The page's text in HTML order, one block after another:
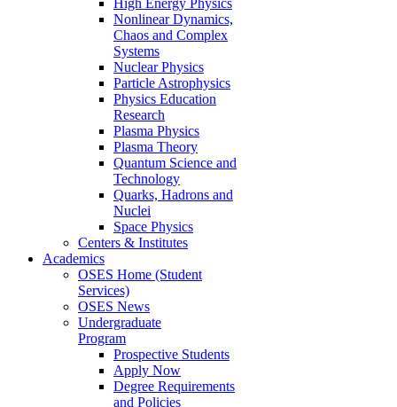
Nonlinear Dynamics,
Chaos and Complex
Systems
Nuclear Physics
Particle Astrophysics
Physics Education
Research
Plasma Physics
Plasma Theory
Quantum Science and
Technology
Quarks, Hadrons and
Nuclei
Space Physics
Centers & Institutes
Academics
OSES Home (Student
Services)
OSES News
Undergraduate
Program
Prospective Students
Apply Now
Degree Requirements
and Policies